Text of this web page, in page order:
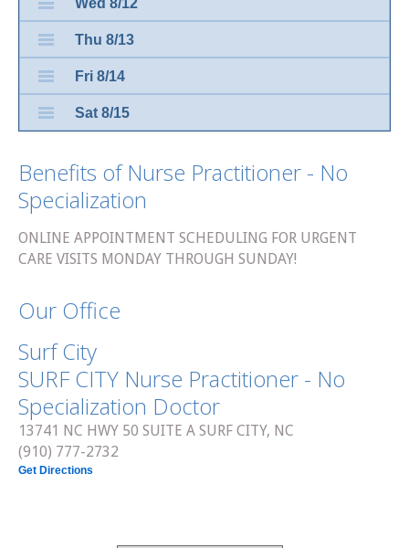
Wed 8/12
Thu 8/13
Fri 8/14
Sat 8/15
Benefits of Nurse Practitioner - No
Specialization
ONLINE APPOINTMENT SCHEDULING FOR URGENT
CARE VISITS MONDAY THROUGH SUNDAY!
Our Office
Surf City
SURF CITY Nurse Practitioner - No
Specialization Doctor
13741 NC HWY 50 SUITE A SURF CITY, NC
(910) 777-2732
Get Directions